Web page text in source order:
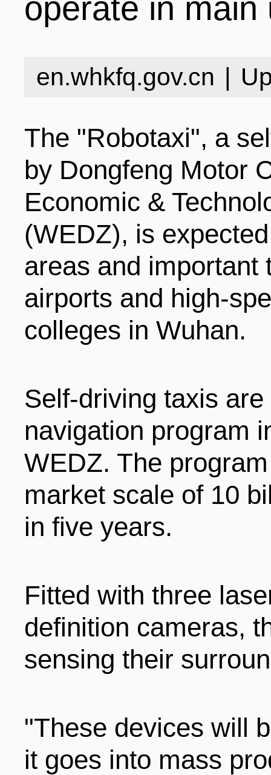
STRUCTURE
GALLERY
VIDEOS
CONTACT US
SPECIALS
INFOGRAPHICS
INDUSTRIES
ENTERPRISES
COMPANIES
STORIES
INDUSTRIAL
INVESTMENT
PROCEDURE
POLICIES
PROJECTS
TALENT POOL
REGULATORY
LIVING
TRANSPORTATION
VISA
EDUCATION
MEDICAL SERVICES
HOTELS
中文
日本语
FRANCAIS
DEUTSCH
operate in main
en.whkfq.gov.cn |
The "Robotaxi", a
by Dongfeng Motor
Economic &
(WEDZ), is
areas and important
airports and high-
colleges in Wuhan.
Self-driving taxis
navigation program
WEDZ. The
market scale of 10
in five years.
Fitted with three
definition cameras,
sensing their
"These devices will
it goes into mass